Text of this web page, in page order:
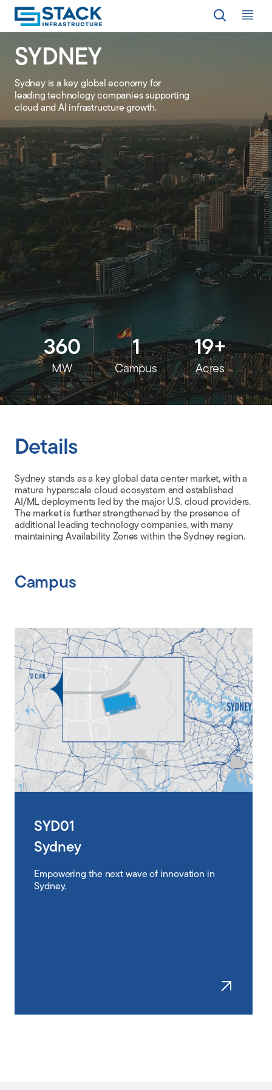
LOCATIONS
WHY STACK
RESPONSIBILITY
RESOURCES
ABOUT
CLIENT PORTAL
SYDNEY
Sydney is a key global economy for
leading technology companies supporting
cloud and AI infrastructure growth.
360
MW
1
Campus
19+
Acres
Details
Sydney stands as a key global data center market, with a
mature hyperscale cloud ecosystem and established
AI/ML deployments led by the major U.S. cloud providers.
The market is further strengthened by the presence of
additional leading technology companies, with many
maintaining Availability Zones within the Sydney region.
Campus
SYD01
Sydney
Empowering the next wave of innovation in
Sydney.
Learn